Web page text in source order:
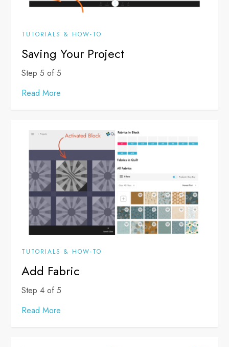
TUTORIALS & HOW-TO
Saving Your Project
Step 5 of 5
Read More
TUTORIALS & HOW-TO
Add Fabric
Step 4 of 5
Read More